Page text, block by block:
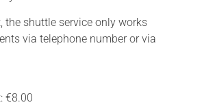
the shuttle service only works
via telephone number or via
€8.00